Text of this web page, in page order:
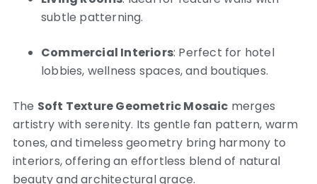
subtle patterning.
Commercial Interiors: Perfect for hotel
lobbies, wellness spaces, and boutiques.
The Soft Texture Geometric Mosaic merges
artistry with serenity. Its gentle fan pattern, warm
tones, and timeless geometry bring harmony to
interiors, offering an effortless blend of natural
beauty and architectural grace.